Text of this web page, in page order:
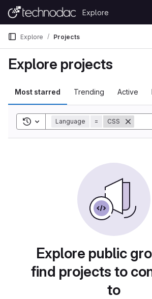
Skip to content
GitLab
Explore
Explore Projects
Explore projects
Most starred Trending Active
Toggle search history
Language = CSS
Explore public
find projects to
to